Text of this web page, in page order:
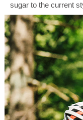
sugar to the current